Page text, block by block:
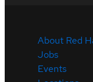
About Red
Jobs
Events